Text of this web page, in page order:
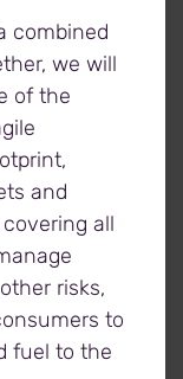
the
elevators
supported
network of
to world
Saskatchewan,
combined
we will
of the
and
all
risks,
to
fuel to the